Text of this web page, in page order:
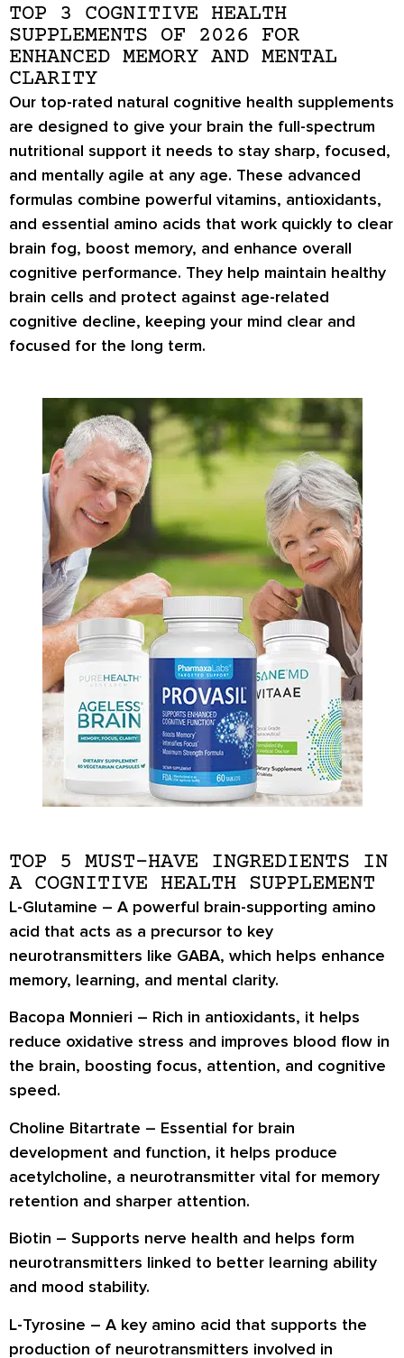
TOP 3 COGNITIVE HEALTH
SUPPLEMENTS OF 2026 FOR
ENHANCED MEMORY AND MENTAL
CLARITY
Our top-rated natural cognitive health supplements
are designed to give your brain the full-spectrum
nutritional support it needs to stay sharp, focused,
and mentally agile at any age. These advanced
formulas combine powerful vitamins, antioxidants,
and essential amino acids that work quickly to clear
brain fog, boost memory, and enhance overall
cognitive performance. They help maintain healthy
brain cells and protect against age-related
cognitive decline, keeping your mind clear and
focused for the long term.
TOP 5 MUST-HAVE INGREDIENTS IN
A COGNITIVE HEALTH SUPPLEMENT
L-Glutamine – A powerful brain-supporting amino
acid that acts as a precursor to key
neurotransmitters like GABA, which helps enhance
memory, learning, and mental clarity.
Bacopa Monnieri – Rich in antioxidants, it helps
reduce oxidative stress and improves blood flow in
the brain, boosting focus, attention, and cognitive
speed.
Choline Bitartrate – Essential for brain
development and function, it helps produce
acetylcholine, a neurotransmitter vital for memory
retention and sharper attention.
Biotin – Supports nerve health and helps form
neurotransmitters linked to better learning ability
and mood stability.
L-Tyrosine – A key amino acid that supports the
production of neurotransmitters involved in